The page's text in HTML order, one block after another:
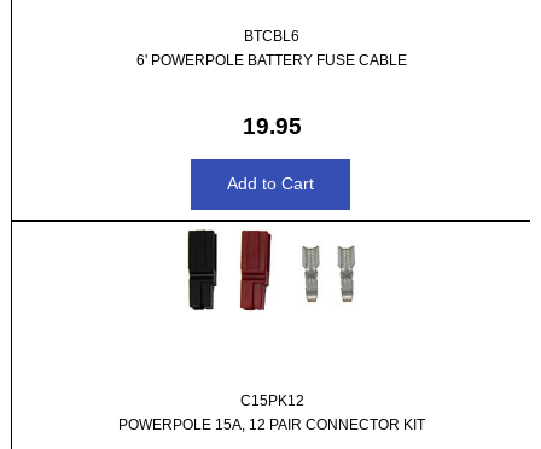
BTCBL6
6' POWERPOLE BATTERY FUSE CABLE
19.95
C15PK12
POWERPOLE 15A, 12 PAIR CONNECTOR KIT